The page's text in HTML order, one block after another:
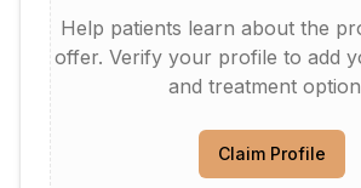
Help patients learn about the
offer. Verify your profile to add
and treatment
Claim Profile